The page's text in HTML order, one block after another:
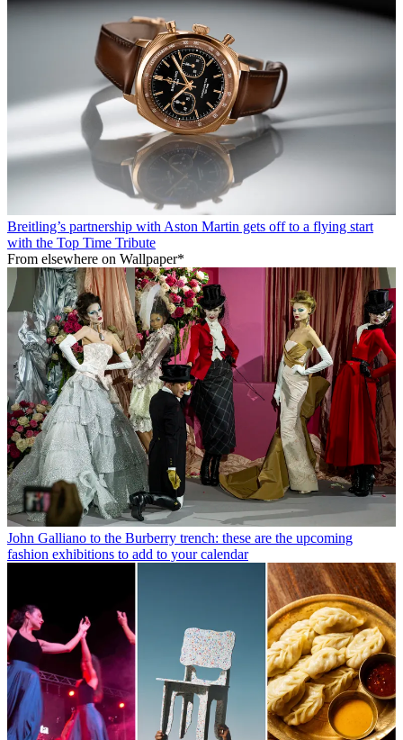
Breitling’s partnership with Aston Martin gets off to a flying start
with the Top Time Tribute
From elsewhere on Wallpaper*
John Galliano to the Burberry trench: these are the upcoming
fashion exhibitions to add to your calendar